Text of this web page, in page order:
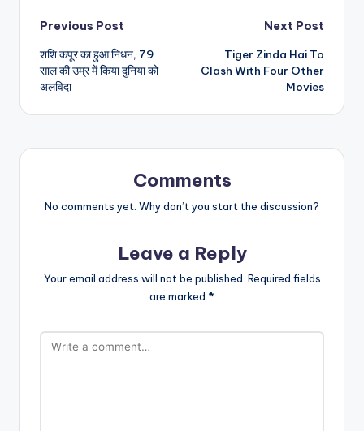
Post
navigation
Previous Post
शशि कपूर का हुआ निधन, 79
साल की उम्र में किया दुनिया को
अलविदा
Next Post
Tiger Zinda Hai To
Clash With Four Other
Movies
Comments
No comments yet. Why don’t you start the discussion?
Leave a Reply
Your email address will not be published. Required fields
are marked *